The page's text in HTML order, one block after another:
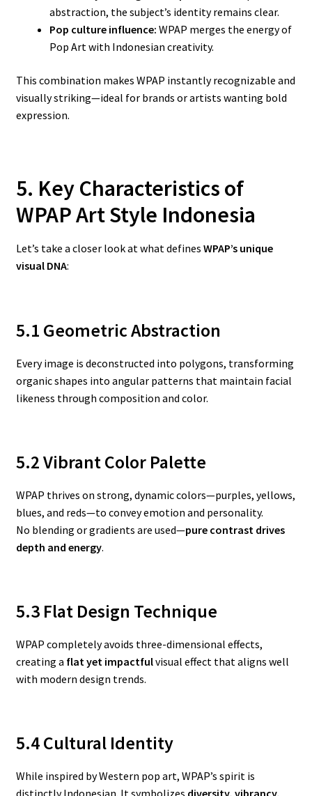
abstraction, the subject’s identity remains clear.
Pop culture influence: WPAP merges the energy of
Pop Art with Indonesian creativity.
This combination makes WPAP instantly recognizable and
visually striking—ideal for brands or artists wanting bold
expression.
5. Key Characteristics of
WPAP Art Style Indonesia
Let’s take a closer look at what defines WPAP’s unique
visual DNA:
5.1 Geometric Abstraction
Every image is deconstructed into polygons, transforming
organic shapes into angular patterns that maintain facial
likeness through composition and color.
5.2 Vibrant Color Palette
WPAP thrives on strong, dynamic colors—purples, yellows,
blues, and reds—to convey emotion and personality.
No blending or gradients are used—pure contrast drives
depth and energy.
5.3 Flat Design Technique
WPAP completely avoids three-dimensional effects,
creating a flat yet impactfulvisual effect that aligns well
with modern design trends.
5.4 Cultural Identity
While inspired by Western pop art, WPAP’s spirit is